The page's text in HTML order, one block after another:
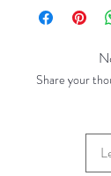
by TH
Price updated
Base Price -
Share your